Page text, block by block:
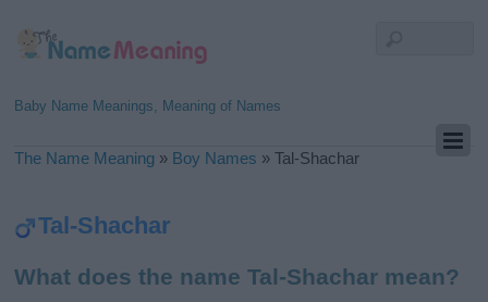
Baby Name Meanings, Meaning of Names
The Name Meaning » Boy Names »Tal-Shachar
Tal-Shachar
What does the name Tal-Shachar mean?